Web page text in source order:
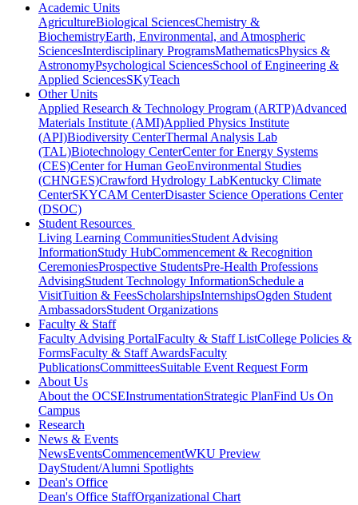
Academic Units
AgricultureBiological SciencesChemistry &
BiochemistryEarth, Environmental, and Atmospheric
SciencesInterdisciplinary ProgramsMathematicsPhysics &
AstronomyPsychological SciencesSchool of Engineering &
Applied SciencesSKyTeach
Other Units
Applied Research & Technology Program (ARTP)Advanced
Materials Institute (AMI)Applied Physics Institute
(API)Biodiversity CenterThermal Analysis Lab
(TAL)Biotechnology CenterCenter for Energy Systems
(CES)Center for Human GeoEnvironmental Studies
(CHNGES)Crawford Hydrology LabKentucky Climate
CenterSKYCAM CenterDisaster Science Operations Center
(DSOC)
Student Resources
Living Learning CommunitiesStudent Advising
InformationStudy HubCommencement & Recognition
CeremoniesProspective StudentsPre-Health Professions
AdvisingStudent Technology InformationSchedule a
VisitTuition & FeesScholarshipsInternshipsOgden Student
AmbassadorsStudent Organizations
Faculty & Staff
Faculty Advising PortalFaculty & Staff ListCollege Policies &
FormsFaculty & Staff AwardsFaculty
PublicationsCommitteesSuitable Event Request Form
About Us
About the OCSEInstrumentationStrategic PlanFind Us On
Campus
Research
News & Events
NewsEventsCommencementWKU Preview
DayStudent/Alumni Spotlights
Dean's Office
Dean's Office StaffOrganizational Chart